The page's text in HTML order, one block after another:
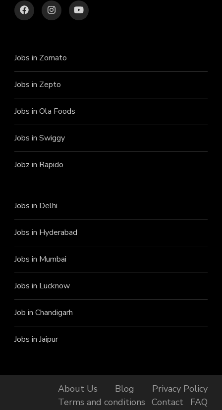
Jobs in Zomato
Jobs in Zepto
Jobs in Ola Foods
Jobs in Swiggy
Jobz in Rapido
Jobs in Delhi
Jobs in Hyderabad
Jobs in Mumbai
Jobs in Lucknow
Job in Chandigarh
Jobs in Jaipur
About Us Blog
Privacy Policy
Terms and conditions
Contact FAQ